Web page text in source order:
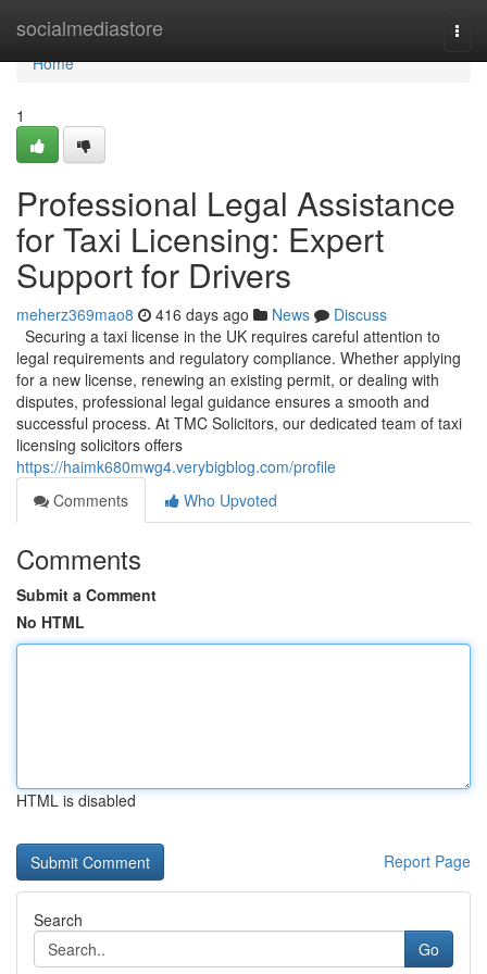
socialmediastore
Home
Home
1
Professional Legal Assistance
for Taxi Licensing: Expert
Support for Drivers
meherz369mao8 416 days ago News
Discuss
Securing a taxi license in the UK requires careful attention to
legal requirements and regulatory compliance. Whether applying
for a new license, renewing an existing permit, or dealing with
disputes, professional legal guidance ensures a smooth and
successful process. At TMC Solicitors, our dedicated team of taxi
licensing solicitors offers
https://haimk680mwg4.verybigblog.com/profile
Comments
Who Upvoted
Comments
Submit a Comment
No HTML
HTML is disabled
Report Page
Search
Go